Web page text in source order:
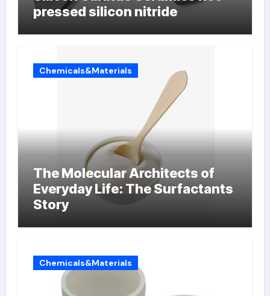
pressed silicon nitride
Chemicals&Materials
The Molecular Architects of
Everyday Life: The Surfactants
Story
Chemicals&Materials